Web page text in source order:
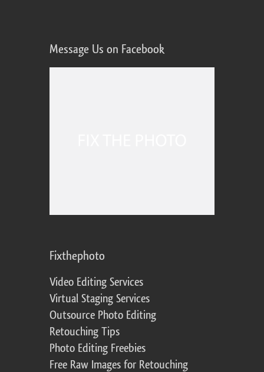
Message Us on Facebook
Fixthephoto
Video Editing Services
Virtual Staging Services
Outsource Photo Editing
Retouching Tips
Photo Editing Freebies
Free Raw Images for Retouching